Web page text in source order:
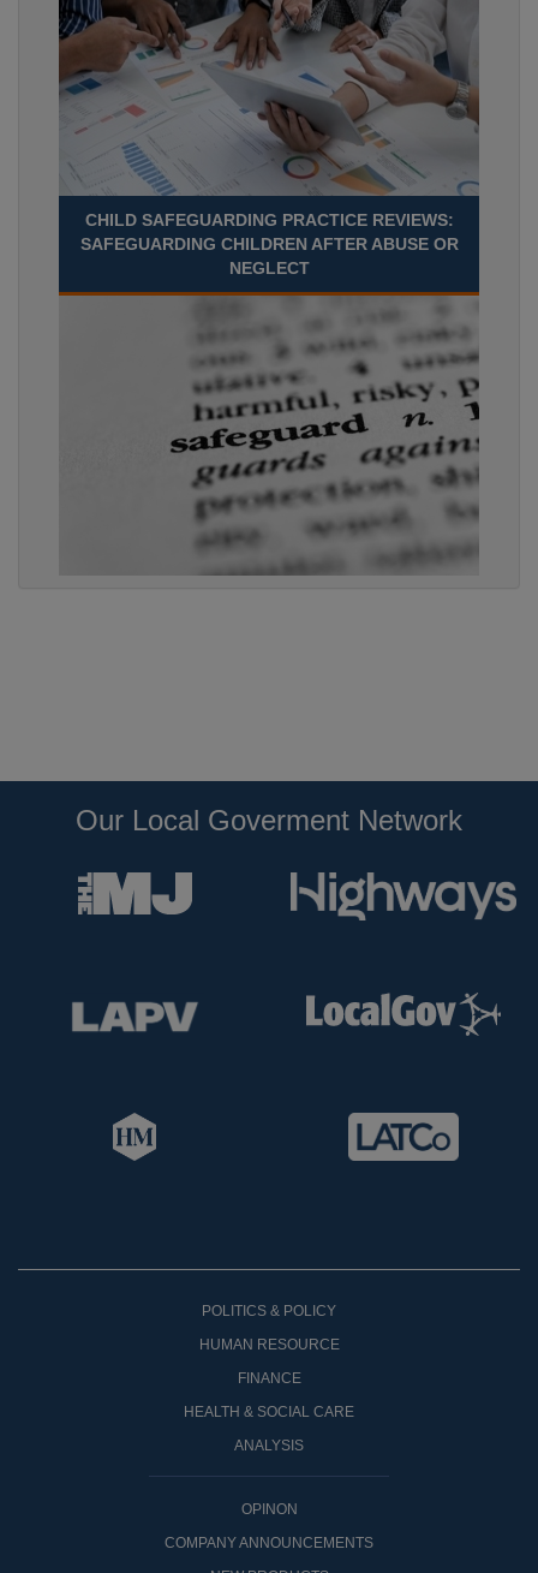
CHILD SAFEGUARDING PRACTICE REVIEWS:
SAFEGUARDING CHILDREN AFTER ABUSE OR
NEGLECT
Our Local Goverment Network
POLITICS & POLICY
HUMAN RESOURCE
FINANCE
HEALTH & SOCIAL CARE
ANALYSIS
OPINON
COMPANY ANNOUNCEMENTS